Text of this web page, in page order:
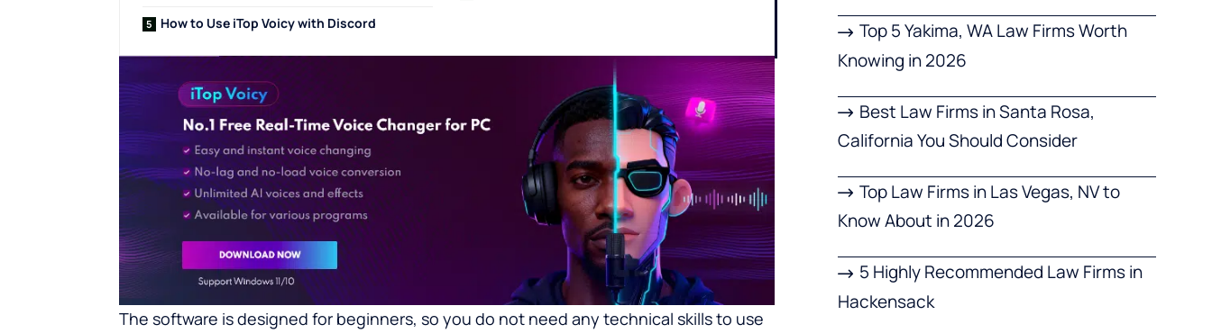
How to Use iTop Voicy with Discord
The software is designed for beginners, so you do not need any technical skills to use
Top 5 Yakima, WA Law Firms Worth
Knowing in 2026
Best Law Firms in Santa Rosa,
California You Should Consider
Top Law Firms in Las Vegas, NV to
Know About in 2026
5 Highly Recommended Law Firms in
Hackensack